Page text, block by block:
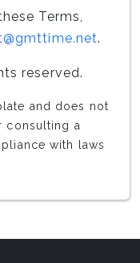
Terms,
.
reserved.
and does not
consulting a
with laws